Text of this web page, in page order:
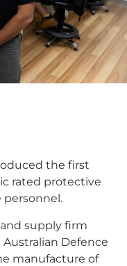
the first
rated protective
personnel.
supply firm
Defence
manufacture of